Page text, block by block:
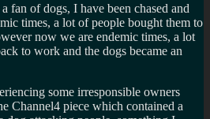
fan of dogs, I have been chased and
times, a lot of people bought them to
now we are endemic times, a lot
to work and the dogs became an
some irresponsible owners
Channel4 piece which contained a